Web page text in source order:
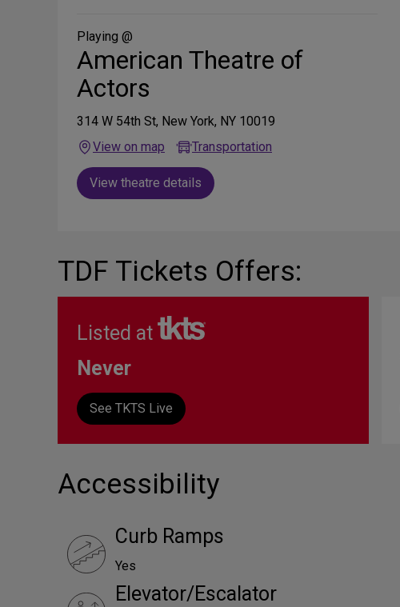
Media
Playing @
American Theatre of
Actors
314 W 54th St, New York, NY 10019
View on map
Transportation
View theatre details
TDF Tickets Offers:
Listed at
Never
See TKTS Live
Accessibility
Curb Ramps
Yes
Elevator/Escalator